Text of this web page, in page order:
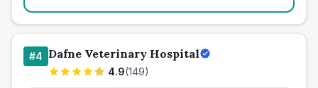
#4 Dafne Veterinary Hospital
4.9(149)